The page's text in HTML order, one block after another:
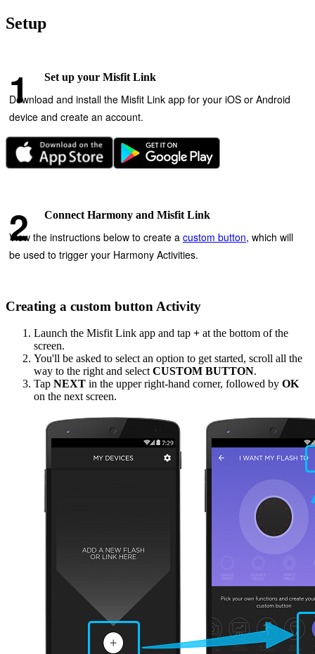
Setup
Set up your Misfit Link
Download and install the Misfit Link app for your iOS or Android
device and create an account.
Connect Harmony and Misfit Link
View the instructions below to create a custom button, which will
be used to trigger your Harmony Activities.
Creating a custom button Activity
Launch the Misfit Link app and tap + at the bottom of the
screen.
You'll be asked to select an option to get started, scroll all the
way to the right and select CUSTOM BUTTON.
Tap NEXT in the upper right-hand corner, followed by OK
on the next screen.